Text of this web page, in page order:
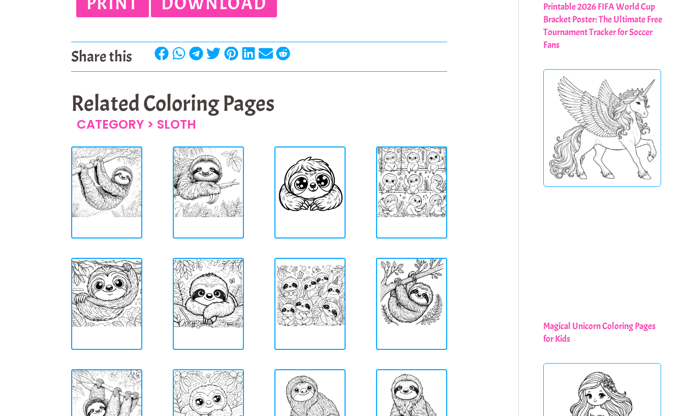
Share this
Related Coloring Pages
CATEGORY > SLOTH
Printable 2026 FIFA World Cup
Bracket Poster: The Ultimate Free
Tournament Tracker for Soccer
Fans
Magical Unicorn Coloring Pages
for Kids